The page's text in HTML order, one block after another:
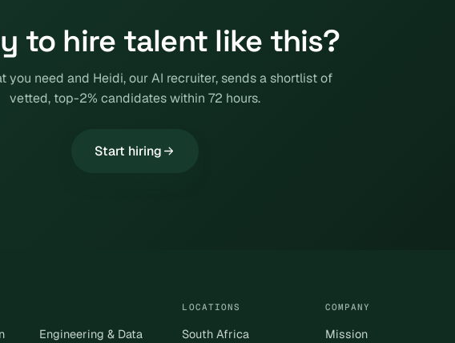
to hire talent like this?
you need and Heidi, our AI recruiter, sends a shortlist of
vetted, top-2% candidates within 72 hours.
Start hiring
Engineering & Data
LOCATIONS
South Africa
COMPANY
Mission